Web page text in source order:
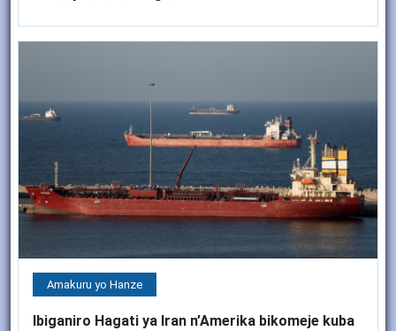
Amakuru yo Hanze
Ibiganiro Hagati ya Iran n’Amerika bikomeje kuba